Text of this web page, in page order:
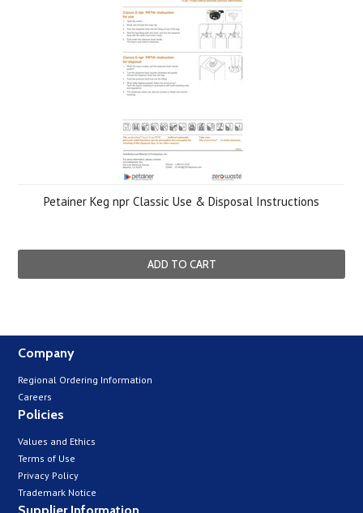
Petainer Keg npr Classic Use & Disposal Instructions
ADD TO CART
Company
Regional Ordering Information
Careers
Policies
Values and Ethics
Terms of Use
Privacy Policy
Trademark Notice